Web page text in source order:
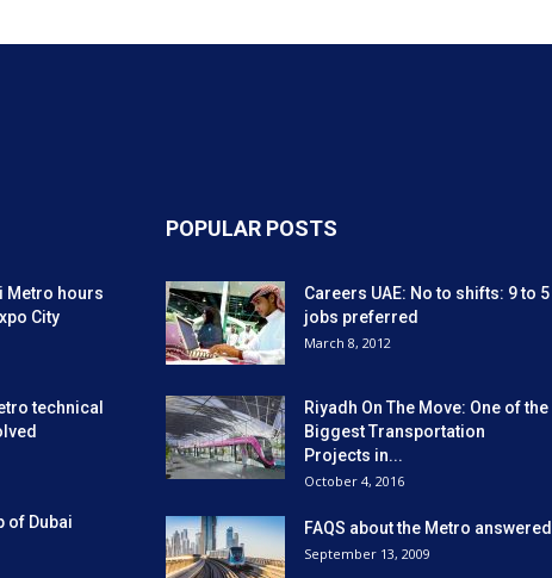
Metro hours
City
technical
of Dubai
POPULAR POSTS
Careers UAE: No to shifts: 9 to 5
jobs preferred
March 8, 2012
Riyadh On The Move: One of the
Biggest Transportation
Projects in...
October 4, 2016
FAQS about the Metro answered
September 13, 2009